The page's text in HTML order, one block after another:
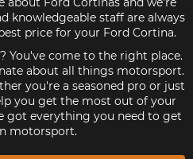
knowledgeable staff are always
price for your Ford Cortina.
You've come to the right place.
about all things motorsport.
you're a seasoned pro or just
you get the most out of your
got everything you need to get
motorsport.